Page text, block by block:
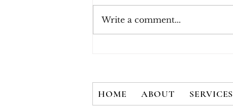
Secured with 2FA Alone
Write a comment...
HOME ABOUT SERVICES